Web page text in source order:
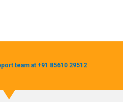
team at +91 85610 29512